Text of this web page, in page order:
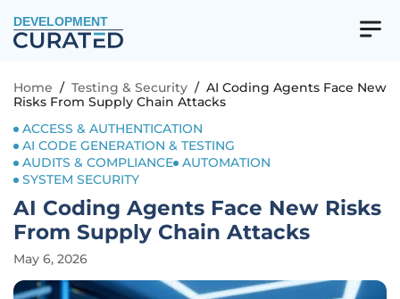
DEVELOPMENT
Home / Testing & Security / AI Coding Agents Face New
Risks From Supply Chain Attacks
ACCESS & AUTHENTICATION
AI CODE GENERATION & TESTING
AUDITS & COMPLIANCE AUTOMATION
SYSTEM SECURITY
AI Coding Agents Face New Risks
From Supply Chain Attacks
May 6, 2026